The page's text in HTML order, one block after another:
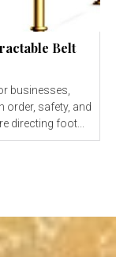
Belt
businesses,
order, safety, and
you are directing foot...